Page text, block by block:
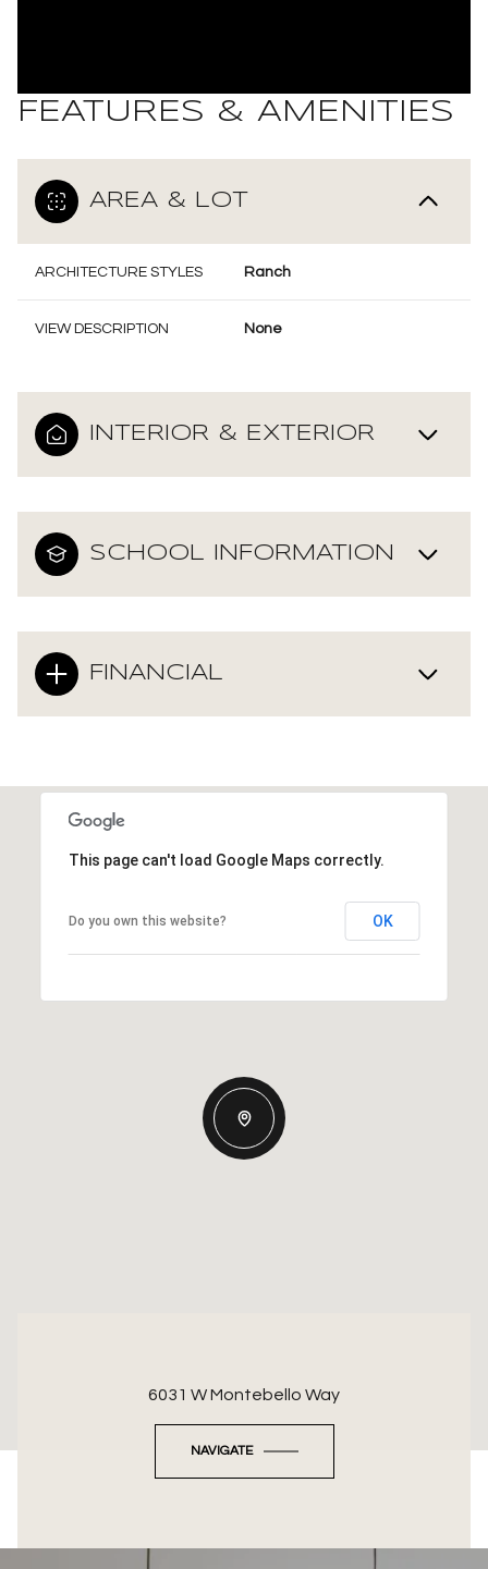
FEATURES & AMENITIES
AREA & LOT
ARCHITECTURE STYLES Ranch
VIEW DESCRIPTION None
INTERIOR & EXTERIOR
SCHOOL INFORMATION
FINANCIAL
This page can't load Google Maps correctly.
Do you own this website? OK
6031 W Montebello Way
NAVIGATE